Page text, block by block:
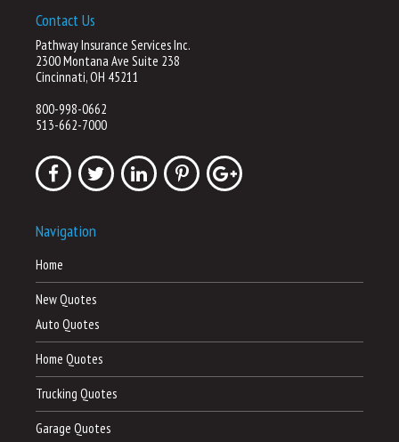
Contact Us
Pathway Insurance Services Inc.
2300 Montana Ave Suite 238
Cincinnati, OH 45211
800-998-0662
513-662-7000
Navigation
Home
New Quotes
Auto Quotes
Home Quotes
Trucking Quotes
Garage Quotes